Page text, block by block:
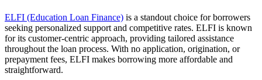
ELFI (Education Loan Finance) is a standout choice for borrowers
seeking personalized support and competitive rates. ELFI is known
for its customer-centric approach, providing tailored assistance
throughout the loan process. With no application, origination, or
prepayment fees, ELFI makes borrowing more affordable and
straightforward.